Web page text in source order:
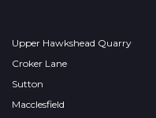
Upper Hawkshead Quarry
Croker Lane
Sutton
Macclesfield